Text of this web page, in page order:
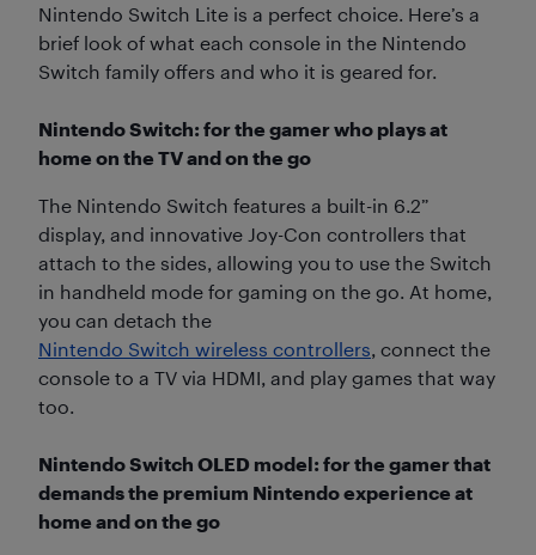
Nintendo Switch Lite is a perfect choice. Here’s a
brief look of what each console in the Nintendo
Switch family offers and who it is geared for.
Nintendo Switch: for the gamer who plays at
home on the TV and on the go
The Nintendo Switch features a built-in 6.2”
display, and innovative Joy-Con controllers that
attach to the sides, allowing you to use the Switch
in handheld mode for gaming on the go. At home,
you can detach the
Nintendo Switch wireless controllers, connect the
console to a TV via HDMI, and play games that way
too.
Nintendo Switch OLED model: for the gamer that
demands the premium Nintendo experience at
home and on the go